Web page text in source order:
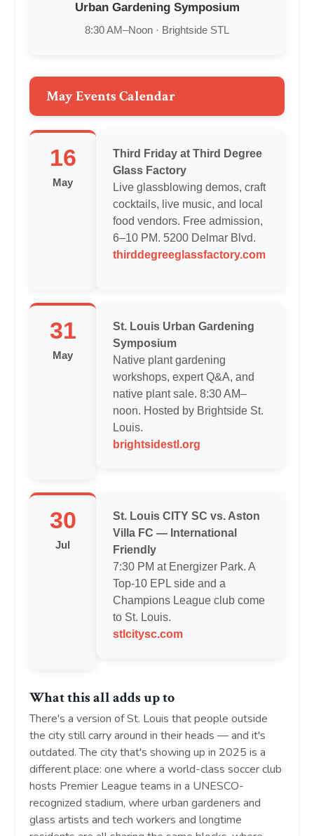
Urban Gardening Symposium
8:30 AM–Noon · Brightside STL
May Events Calendar
16
May
Third Friday at Third Degree
Glass Factory
Live glassblowing demos, craft
cocktails, live music, and local
food vendors. Free admission,
6–10 PM. 5200 Delmar Blvd.
thirddegreeglassfactory.com
31
May
St. Louis Urban Gardening
Symposium
Native plant gardening
workshops, expert Q&A, and
native plant sale. 8:30 AM–
noon. Hosted by Brightside St.
Louis.
brightsidestl.org
30
Jul
St. Louis CITY SC vs. Aston
Villa FC — International
Friendly
7:30 PM at Energizer Park. A
Top-10 EPL side and a
Champions League club come
to St. Louis.
stlcitysc.com
What this all adds up to
There's a version of St. Louis that people outside
the city still carry around in their heads — and it's
outdated. The city that's showing up in 2025 is a
different place: one where a world-class soccer club
hosts Premier League teams in a UNESCO-
recognized stadium, where urban gardeners and
glass artists and tech workers and longtime